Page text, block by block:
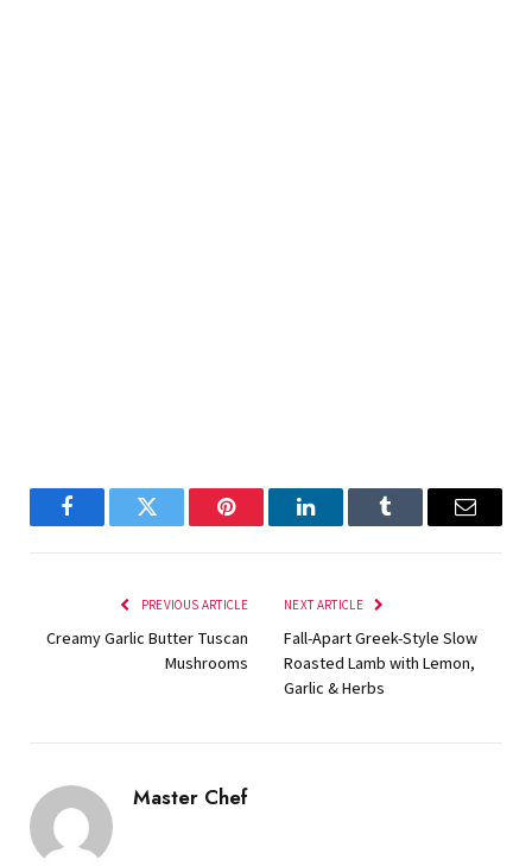
FacebookTwitter Pinterest LinkedInTumblr Email
PREVIOUS ARTICLE
Creamy Garlic Butter Tuscan
Mushrooms
NEXT ARTICLE
Fall-Apart Greek-Style Slow
Roasted Lamb with Lemon,
Garlic & Herbs
Master Chef